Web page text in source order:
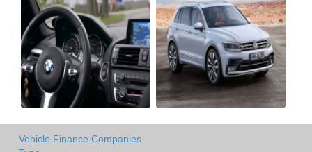
Vehicle Finance Companies